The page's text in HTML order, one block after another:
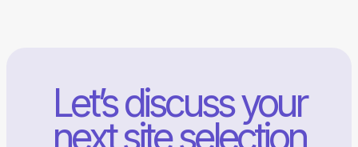
Let’s discuss your
next site selection